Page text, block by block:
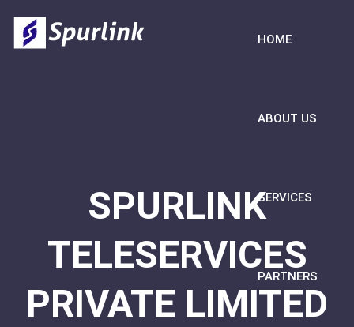
HOME
ABOUT US
SERVICES
PARTNERS
SPURLINK
TELESERVICES
PRIVATE LIMITED